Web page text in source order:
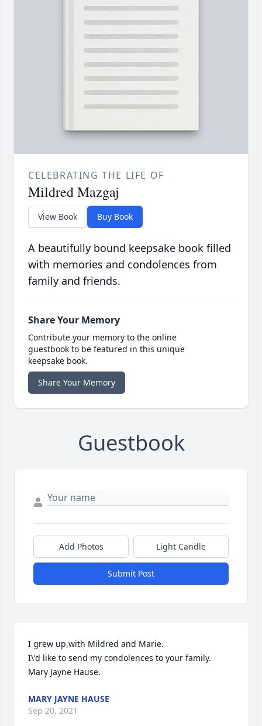
CELEBRATING THE LIFE OF
Mildred Mazgaj
View Book Buy Book
A beautifully bound keepsake book filled
with memories and condolences from
family and friends.
Share Your Memory
Contribute your memory to the online
guestbook to be featured in this unique
keepsake book.
Share Your Memory
Guestbook
Add Photos Light Candle
Submit Post
I grew up,with Mildred and Marie.
I\'d like to send my condolences to your family.
Mary Jayne Hause.
MARY JAYNE HAUSE
Sep 20, 2021